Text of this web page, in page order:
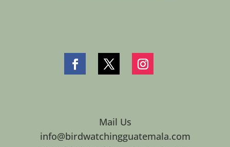
Mail Us
info@birdwatchingguatemala.com